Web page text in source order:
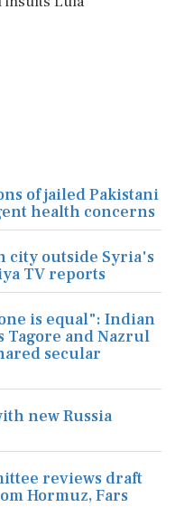
of jailed Pakistani
health concerns
city outside Syria's
TV reports
is equal": Indian
Tagore and Nazrul
secular
new Russia
reviews draft
Hormuz, Fars